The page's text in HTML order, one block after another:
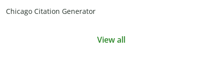
Chicago Citation Generator
View all